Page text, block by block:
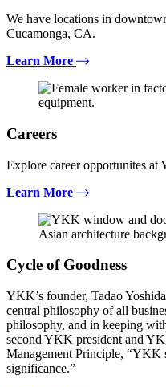
We have locations in
Cucamonga, CA.
Learn More
Careers
Explore career opportunites at
Learn More
Cycle of Goodness
YKK’s founder, Tadao
central philosophy of all
philosophy, and in keeping
second YKK president and
Management Principle, “YKK
significance.”